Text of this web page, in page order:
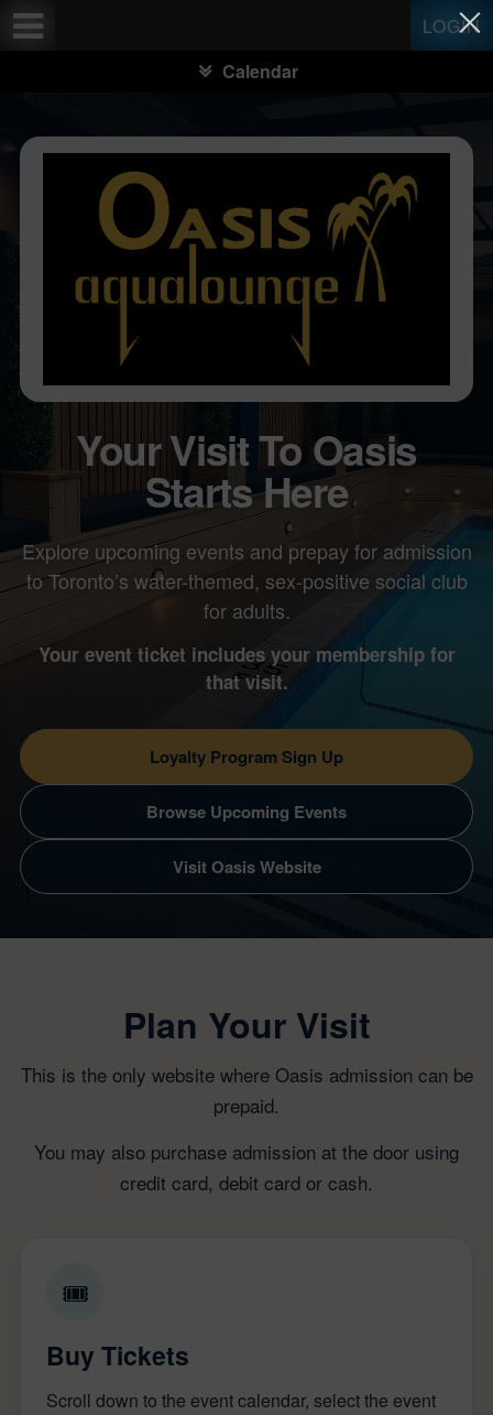
LOGIN
Calendar
Your Visit To Oasis
Starts Here
Explore upcoming events and prepay for admission
to Toronto’s water-themed, sex-positive social club
for adults.
Your event ticket includes your membership for
that visit.
Loyalty Program Sign Up
Browse Upcoming Events
Visit Oasis Website
Plan Your Visit
This is the only website where Oasis admission can be
prepaid.
You may also purchase admission at the door using
credit card, debit card or cash.
🎟
Buy Tickets
Scroll down to the event calendar, select the event
Test a string.